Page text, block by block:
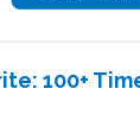
100+